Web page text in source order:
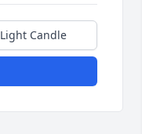
Light Candle